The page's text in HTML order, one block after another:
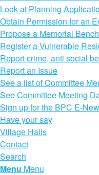
Look at Planning
Obtain Permission for an
Propose a Memorial Bench
Register a Vulnerable
Report crime, anti social
Report an Issue
See a list of Committee
See Committee Meeting
Sign up for the BPC E-
Have your say
Village Halls
Contact
Search
Menu Menu